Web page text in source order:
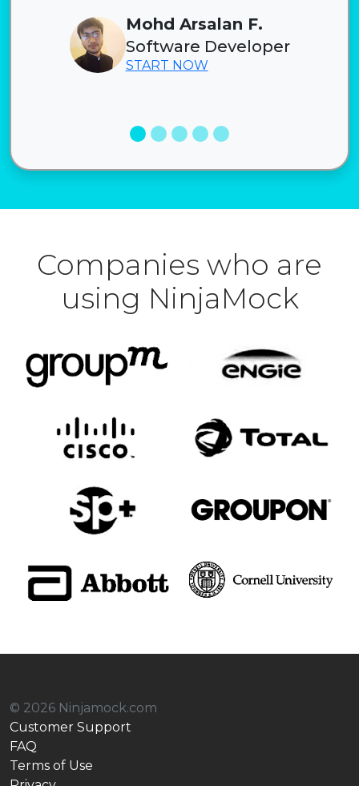
Mohd Arsalan F.
Software Developer
START NOW
Companies who are
using NinjaMock
© 2026 Ninjamock.com
Customer Support
FAQ
Terms of Use